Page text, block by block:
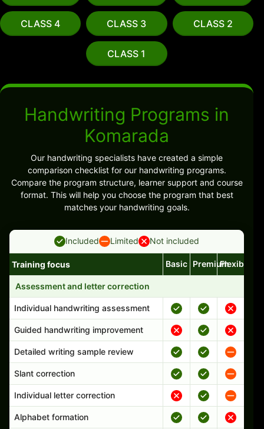
CLASS 4 CLASS 3 CLASS 2
CLASS 1
Handwriting Programs in
Komarada
Our handwriting specialists have created a simple
comparison checklist for our handwriting programs.
Compare the program structure, learner support and course
format. This will help you choose the program that best
matches your handwriting goals.
Included Limited Not included
Handwriting program features and support comparison
Training focus Basic PremiumFlexible
Assessment and letter correction
Individual handwriting assessment
Guided handwriting improvement
Detailed writing sample review
Slant correction
Individual letter correction
Alphabet formation